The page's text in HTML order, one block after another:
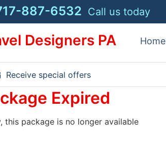
887-6532 Call us today
Designers PA Home
Receive special offers
Expired
this package is no longer available